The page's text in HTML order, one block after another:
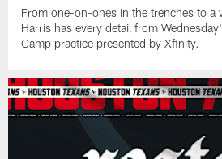
From one-on-ones in the trenches to a
Harris has every detail from
Camp practice presented by Xfinity.